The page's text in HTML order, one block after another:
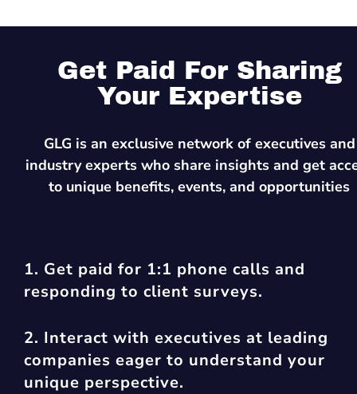
Get Paid For Sharing
Your Expertise
GLG is an exclusive network of executives and
industry experts who share insights and get
to unique benefits, events, and opportunities
1. Get paid for 1:1 phone calls and
responding to client surveys.
2. Interact with executives at leading
companies eager to understand your
unique perspective.